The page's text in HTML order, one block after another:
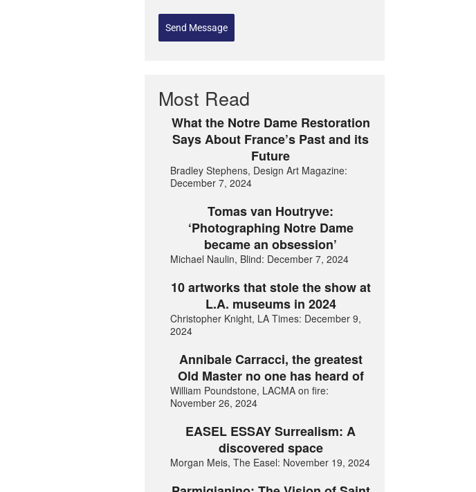
Send Message
Most Read
What the Notre Dame Restoration
Says About France’s Past and its
Future
Bradley Stephens, Design Art Magazine:
December 7, 2024
Tomas van Houtryve:
‘Photographing Notre Dame
became an obsession’
Michael Naulin, Blind: December 7, 2024
10 artworks that stole the show at
L.A. museums in 2024
Christopher Knight, LA Times: December 9,
2024
Annibale Carracci, the greatest
Old Master no one has heard of
William Poundstone, LACMA on fire:
November 26, 2024
EASEL ESSAY Surrealism: A
discovered space
Morgan Meis, The Easel: November 19, 2024